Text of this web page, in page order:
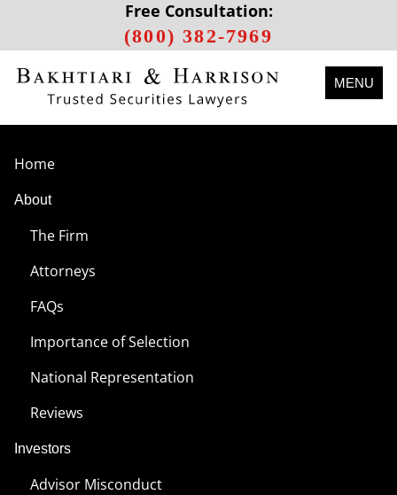
Free Consultation:
(800) 382-7969
MENU
Home
About
The Firm
Attorneys
FAQs
Importance of Selection
National Representation
Reviews
Investors
Advisor Misconduct